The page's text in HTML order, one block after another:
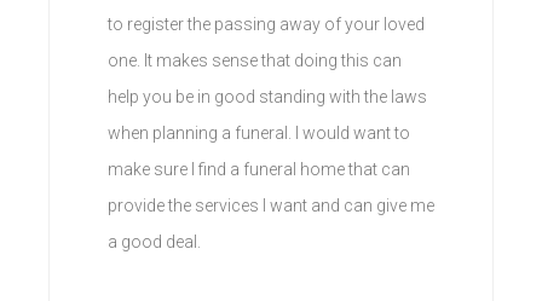
to register the passing away of your loved
one. It makes sense that doing this can
help you be in good standing with the laws
when planning a funeral. I would want to
make sure I find a funeral home that can
provide the services I want and can give me
a good deal.